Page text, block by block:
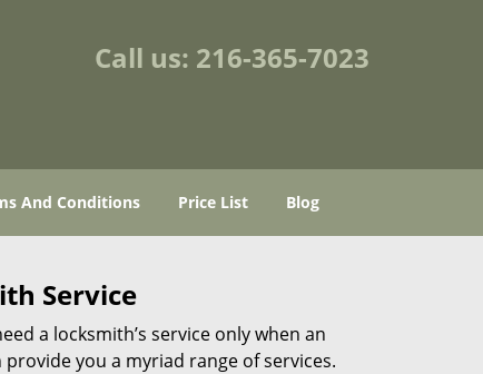
Call us: 216-365-7023
And Conditions Price List Blog
Service
a locksmith’s service only when an
you a myriad range of services.